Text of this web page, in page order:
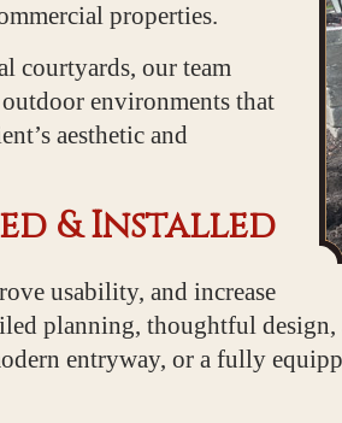
properties.
courtyards, our team
environments that
aesthetic and
& Installed
usability, and increase
planning, thoughtful
entryway, or a fully